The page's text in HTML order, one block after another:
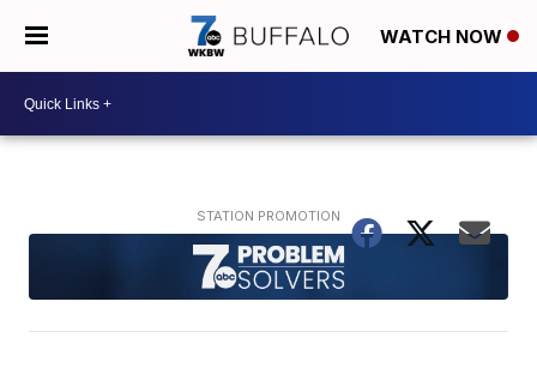
WATCH NOW